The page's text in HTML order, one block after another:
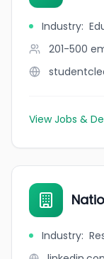
Industry:
201-500
View Jobs &
Industry: